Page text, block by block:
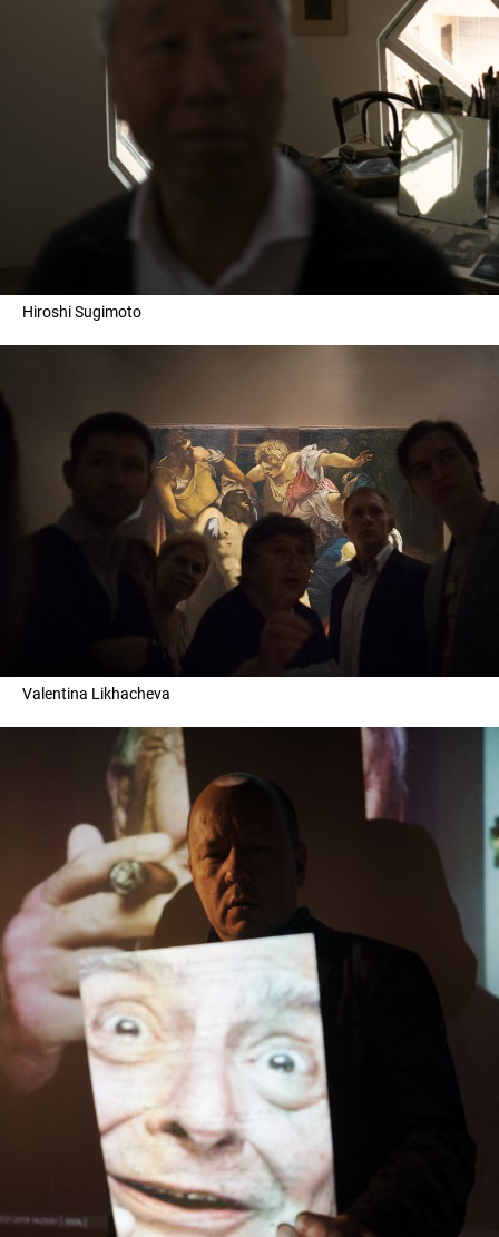
Hiroshi Sugimoto
Valentina Likhacheva